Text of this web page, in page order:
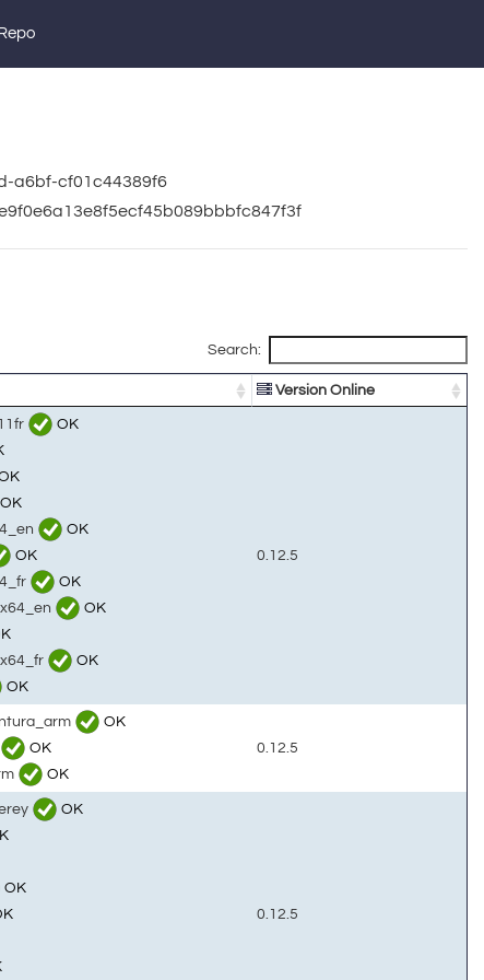
a6bf-cf01c44389f6
Search:
Version Online
OK
OK
OK
OK
OK
OK
OK
OK
0.12.5
OK
OK
OK
0.12.5
OK
OK
0.12.5